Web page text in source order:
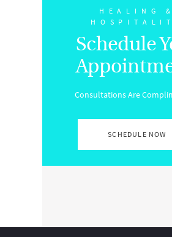
HEALING &
Schedule
Consultations Are
SCHEDULE NOW